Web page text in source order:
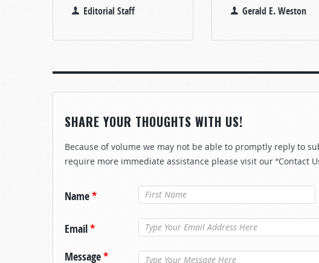
Editorial Staff Gerald E. Weston
SHARE YOUR THOUGHTS WITH US!
Because of volume we may not be able to promptly reply to
require more immediate assistance please visit our “Contact
Name*
Email*
Message*